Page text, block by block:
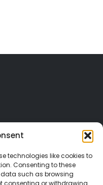
technologies like cookies to
Consenting to these
such as browsing
consenting or withdrawing
PROTECTION
reserved.
may be the